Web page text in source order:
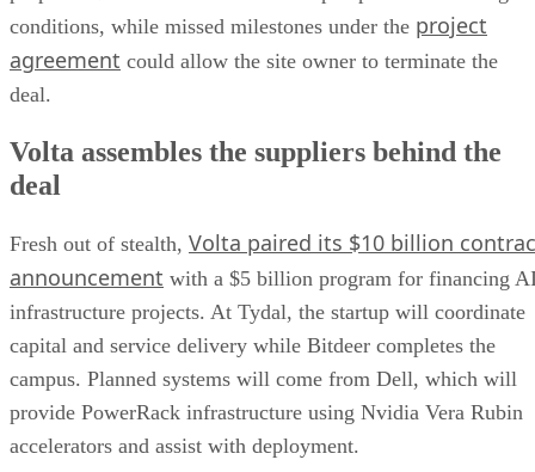
conditions, while missed milestones under the project
agreement could allow the site owner to terminate the
deal.
Volta assembles the suppliers behind the
deal
Fresh out of stealth, Volta paired its $10 billion
announcement with a $5 billion program for financing
infrastructure projects. At Tydal, the startup will coordinate
capital and service delivery while Bitdeer completes the
campus. Planned systems will come from Dell, which will
provide PowerRack infrastructure using Nvidia Vera Rubin
accelerators and assist with deployment.